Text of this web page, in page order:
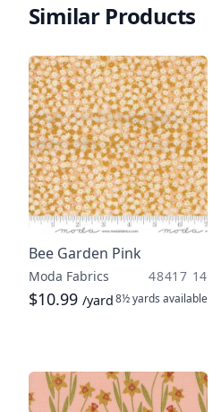
Similar Products
Bee Garden Pink
Moda Fabrics 48417 14
$10.99 /yard8½ yards available